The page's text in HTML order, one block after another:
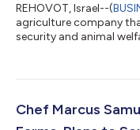
REHOVOT, Israel--(
agriculture company
security and animal
Office (FSVO) with the
submission is part of
Chef Marcus